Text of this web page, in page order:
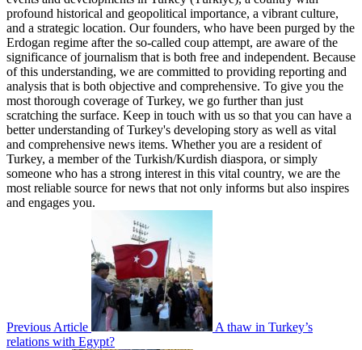
profound historical and geopolitical importance, a vibrant culture,
and a strategic location. Our founders, who have been purged by the
Erdogan regime after the so-called coup attempt, are aware of the
significance of journalism that is both free and independent. Because
of this understanding, we are committed to providing reporting and
analysis that is both objective and comprehensive. To give you the
most thorough coverage of Turkey, we go further than just
scratching the surface. Keep in touch with us so that you can have a
better understanding of Turkey's developing story as well as vital
and comprehensive news items. Whether you are a resident of
Turkey, a member of the Turkish/Kurdish diaspora, or simply
someone who has a strong interest in this vital country, we are the
most reliable source for news that not only informs but also inspires
and engages you.
Previous Article
A thaw in Turkey’s
relations with Egypt?